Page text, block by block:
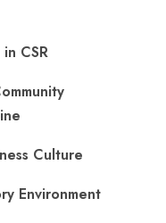
CSR
Culture
Environment